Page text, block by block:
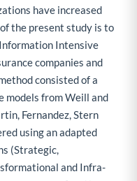
have increased
the present study is to
Intensive
companies and
consisted of a
models from Weill and
Fernandez, Stern
using an adapted
(Strategic,
and Infra-